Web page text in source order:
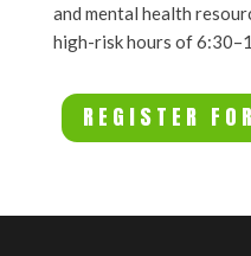
and mental health
high-risk hours of
REGISTER